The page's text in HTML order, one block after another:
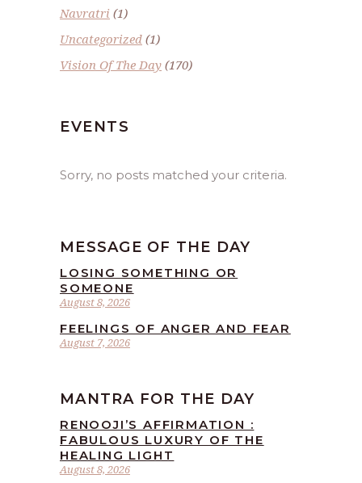
Navratri (1)
Uncategorized (1)
Vision Of The Day (170)
EVENTS
Sorry, no posts matched your criteria.
MESSAGE OF THE DAY
August 8, 2026
LOSING SOMETHING OR
SOMEONE
August 7, 2026
FEELINGS OF ANGER AND FEAR
MANTRA FOR THE DAY
August 8, 2026
RENOOJI’S AFFIRMATION :
FABULOUS LUXURY OF THE
HEALING LIGHT